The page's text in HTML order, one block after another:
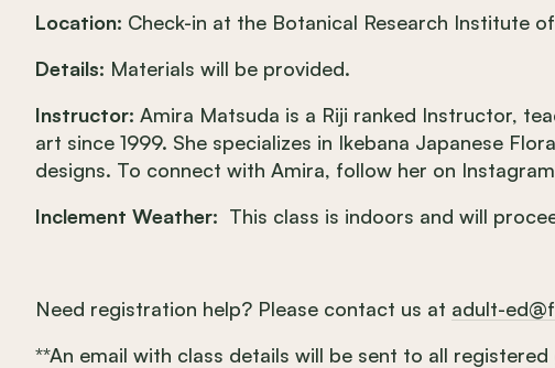
Location: Check-in at the Botanical Research Institute
Details: Materials will be provided.
Instructor: Amira Matsuda is a Riji ranked Instructor,
art since 1999. She specializes in Ikebana Japanese
designs. To connect with Amira, follow her on
Inclement Weather: This class is indoors and will
Need registration help? Please contact us at adult-
**An email with class details will be sent to all